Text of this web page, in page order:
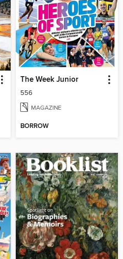
The Week Junior
556
MAGAZINE
BORROW